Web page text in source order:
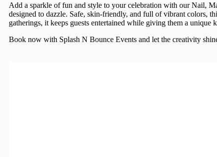
Add a sparkle of fun and style to your celebration with our Nail,
designed to dazzle. Safe, skin-friendly, and full of vibrant colors,
gatherings, it keeps guests entertained while giving them a
Book now with Splash N Bounce Events and let the creativity